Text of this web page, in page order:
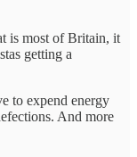
is most of Britain, it
getting a
to expend energy
And more